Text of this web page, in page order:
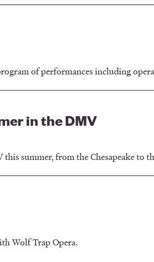
of performances including
in the DMV
summer, from the Chesapeake to
Wolf Trap Opera.